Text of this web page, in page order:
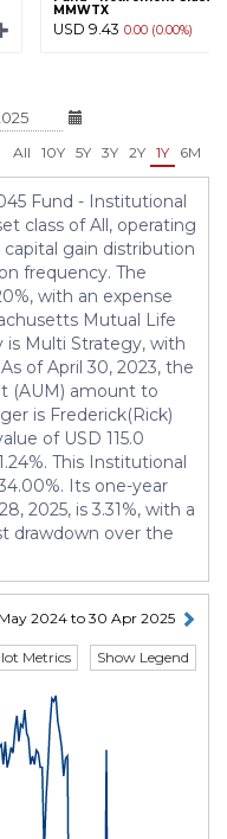
MMWTX
USD 9.43 0.00 (0.00%)
All 10Y 5Y 3Y 2Y 1Y 6M
Fund - Institutional
class of All, operating
capital gain distribution
frequency. The
with an expense
Mutual Life
is Multi Strategy, with
of April 30, 2023, the
(AUM) amount to
is Frederick(Rick)
of USD 115.0
This Institutional
Its one-year
2025, is 3.31%, with a
drawdown over the
2024 to 30 Apr 2025
Show Legend
Plot Metrics